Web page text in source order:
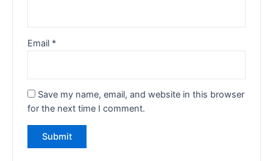
Email *
Save my name, email, and website in this browser
for the next time I comment.